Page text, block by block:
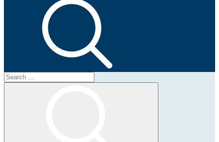
Search
for: